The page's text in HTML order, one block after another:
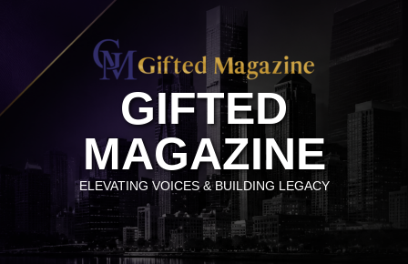
GIFTED
MAGAZINE
ELEVATING VOICES & BUILDING LEGACY